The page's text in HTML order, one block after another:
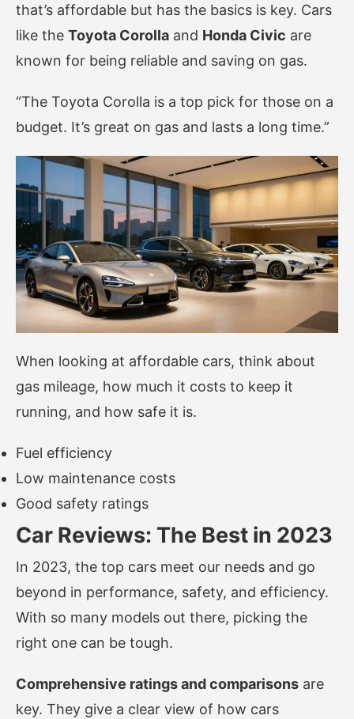
that’s affordable but has the basics is key. Cars
like the Toyota Corolla and Honda Civic are
known for being reliable and saving on gas.
“The Toyota Corolla is a top pick for those on a
budget. It’s great on gas and lasts a long time.”
When looking at affordable cars, think about
gas mileage, how much it costs to keep it
running, and how safe it is.
Fuel efficiency
Low maintenance costs
Good safety ratings
Car Reviews: The Best in 2023
In 2023, the top cars meet our needs and go
beyond in performance, safety, and efficiency.
With so many models out there, picking the
right one can be tough.
Comprehensive ratings and comparisons are
key. They give a clear view of how cars